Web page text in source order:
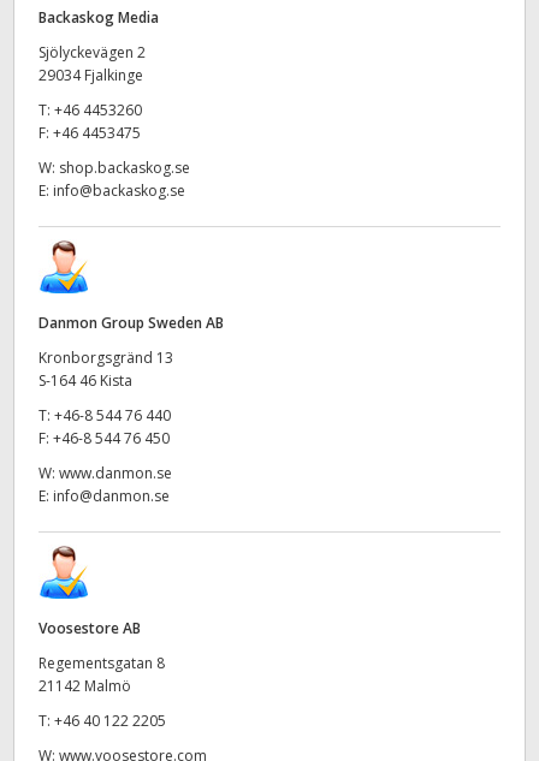
Backaskog Media
Sjölyckevägen 2
29034 Fjalkinge
T: +46 4453260
F: +46 4453475
W: shop.backaskog.se
E: info@backaskog.se
Danmon Group Sweden AB
Kronborgsgränd 13
S-164 46 Kista
T: +46-8 544 76 440
F: +46-8 544 76 450
W: www.danmon.se
E: info@danmon.se
Voosestore AB
Regementsgatan 8
21142 Malmö
T: +46 40 122 2205
W: www.voosestore.com